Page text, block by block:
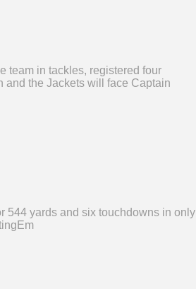
team in tackles, registered four
and the Jackets will face Captain
544 yards and six touchdowns in only